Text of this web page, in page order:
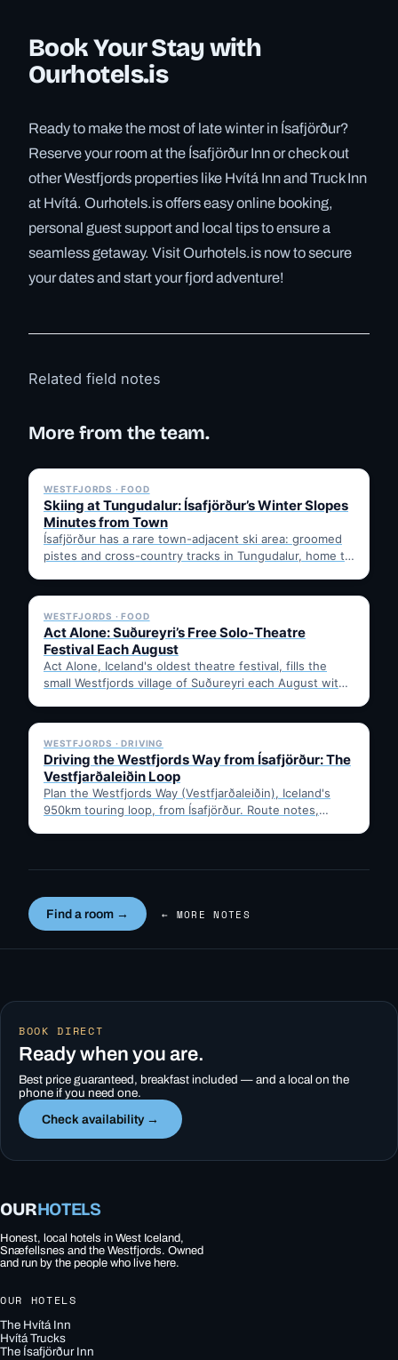
Book Your Stay with
Ourhotels.is
Ready to make the most of late winter in Ísafjörður?
Reserve your room at the Ísafjörður Inn or check out
other Westfjords properties like Hvítá Inn and Truck Inn
at Hvítá. Ourhotels.is offers easy online booking,
personal guest support and local tips to ensure a
seamless getaway. Visit Ourhotels.is now to secure
your dates and start your fjord adventure!
Related field notes
More from the team.
WESTFJORDS · FOOD
Skiing at Tungudalur: Ísafjörður’s Winter Slopes
Minutes from Town
Ísafjörður has a rare town-adjacent ski area: groomed
pistes and cross-country tracks in Tungudalur, home to
✓ 6 JUL
WESTFJORDS · FOOD
Act Alone: Suðureyri’s Free Solo-Theatre
Festival Each August
Act Alone, Iceland's oldest theatre festival, fills the
small Westfjords village of Suðureyri each August with
✓ 6 JUL
WESTFJORDS · DRIVING
Driving the Westfjords Way from Ísafjörður: The
Vestfjarðaleiðin Loop
Plan the Westfjords Way (Vestfjarðaleiðin), Iceland's
950km touring loop, from Ísafjörður. Route notes,
Find a room → ← MORE NOTES
BOOK DIRECT
Ready when you are.
Best price guaranteed, breakfast included — and a local on the
phone if you need one.
Check availability →
OURHOTELS
Honest, local hotels in West Iceland,
Snæfellsnes and the Westfjords. Owned
and run by the people who live here.
OUR HOTELS
The Hvítá Inn
Hvítá Trucks
The Ísafjörður Inn